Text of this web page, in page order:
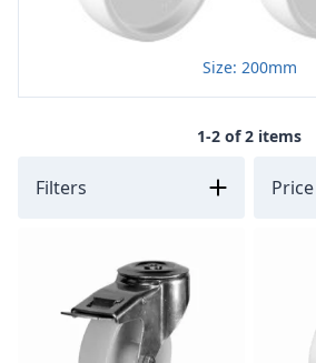
Size: 200mm
1-2 of 2 items
Filters